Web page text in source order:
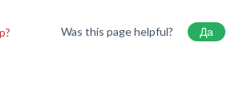
Was this page helpful? Да